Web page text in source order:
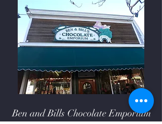
Ben and Bills Chocolate Emporium